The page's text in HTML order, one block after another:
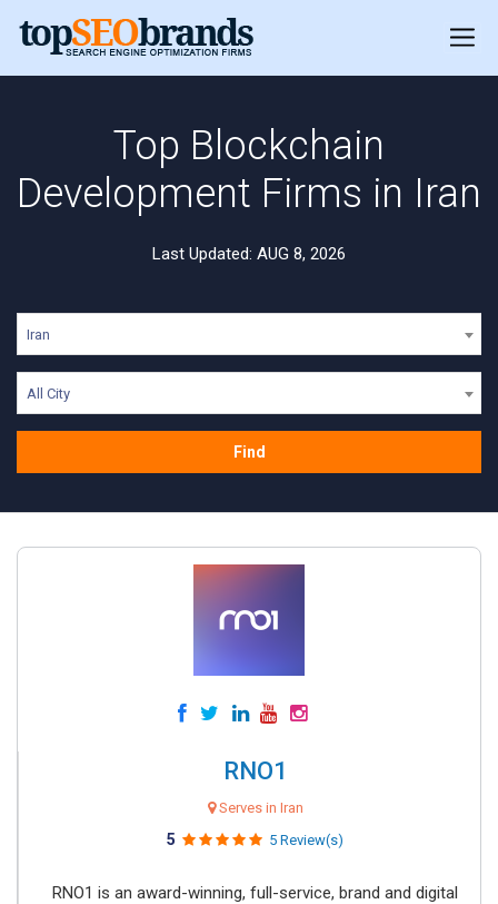
Top Blockchain
Development Firms in Iran
Last Updated: AUG 8, 2026
Iran
All City
Find
RNO1
Serves in Iran
5 5 Review(s)
RNO1 is an award-winning, full-service, brand and digital